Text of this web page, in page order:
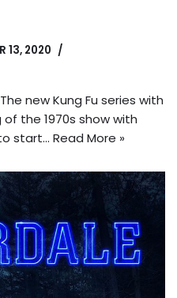
13, 2020
new Kung Fu series with
the 1970s show with
start… Read More »